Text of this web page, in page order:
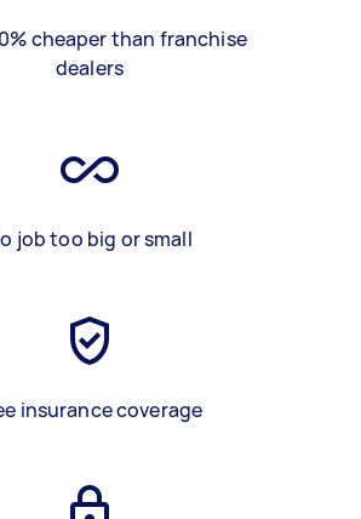
cheaper than franchise
dealers
job too big or small
insurance coverage